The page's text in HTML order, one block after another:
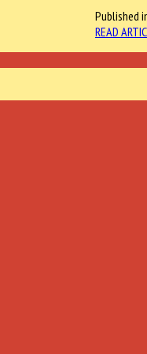
Published
READ